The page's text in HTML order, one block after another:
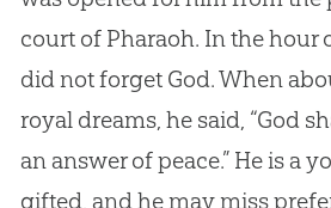
court of Pharaoh. In the hour
did not forget God. When
royal dreams, he said, “God
an answer of peace.” He is a
gifted, and he may miss